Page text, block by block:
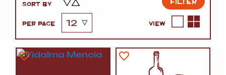
SORT BY
PER PAGE VIEW